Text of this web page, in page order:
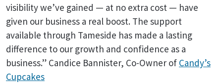
visibility we’ve gained — at no extra cost — have
given our business a real boost. The support
available through Tameside has made a lasting
difference to our growth and confidence as a
business.” Candice Bannister, Co-Owner of Candy’s
Cupcakes